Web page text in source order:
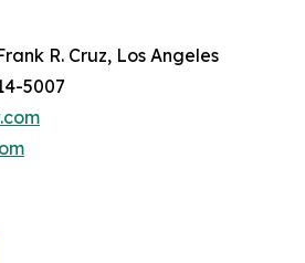
R. Cruz, Los Angeles
5007